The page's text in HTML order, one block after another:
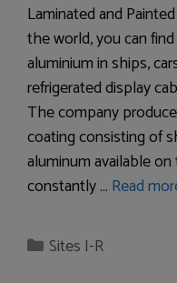
Laminated and
the world, you can
aluminium in ships,
refrigerated display
The company
coating consisting of
aluminum available
constantly … Read
Categories
Sites I-R